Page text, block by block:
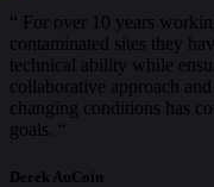
“ For over 10 years
contaminated sites they
technical ability while
collaborative approach
changing conditions has
goals. “
Derek AuCoin